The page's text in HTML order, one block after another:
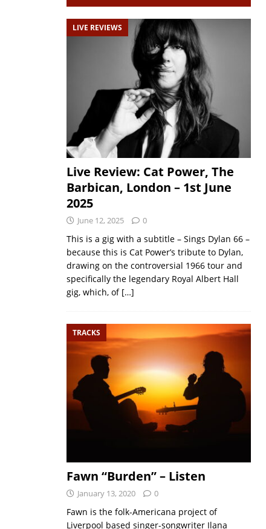
LIVE REVIEWS
Live Review: Cat Power, The
Barbican, London – 1st June
2025
June 12, 2025 0
This is a gig with a subtitle – Sings Dylan 66 –
because this is Cat Power’s tribute to Dylan,
drawing on the controversial 1966 tour and
specifically the legendary Royal Albert Hall
gig, which, of […]
TRACKS
Fawn “Burden” – Listen
January 13, 2020 0
Fawn is the folk-Americana project of
Liverpool based singer-songwriter Ilana